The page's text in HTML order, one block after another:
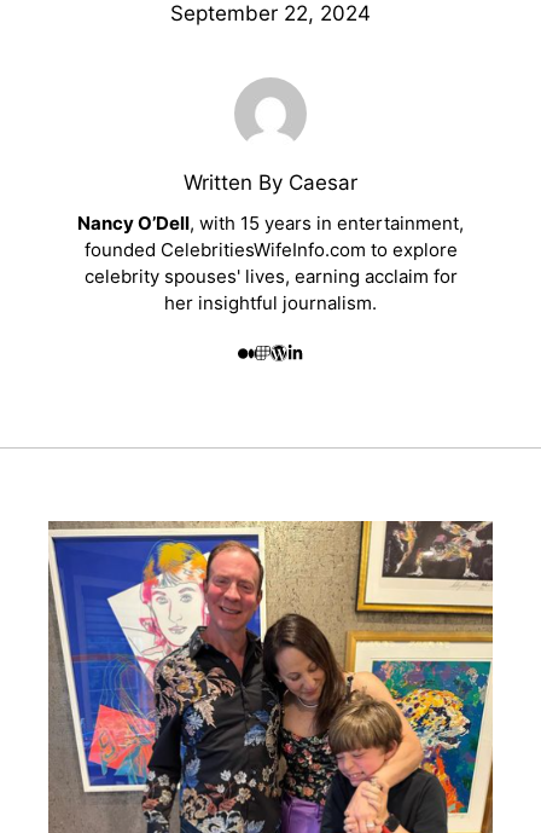
September 22, 2024
Written By Caesar
Nancy O’Dell, with 15 years in entertainment,
founded CelebritiesWifeInfo.com to explore
celebrity spouses' lives, earning acclaim for
her insightful journalism.